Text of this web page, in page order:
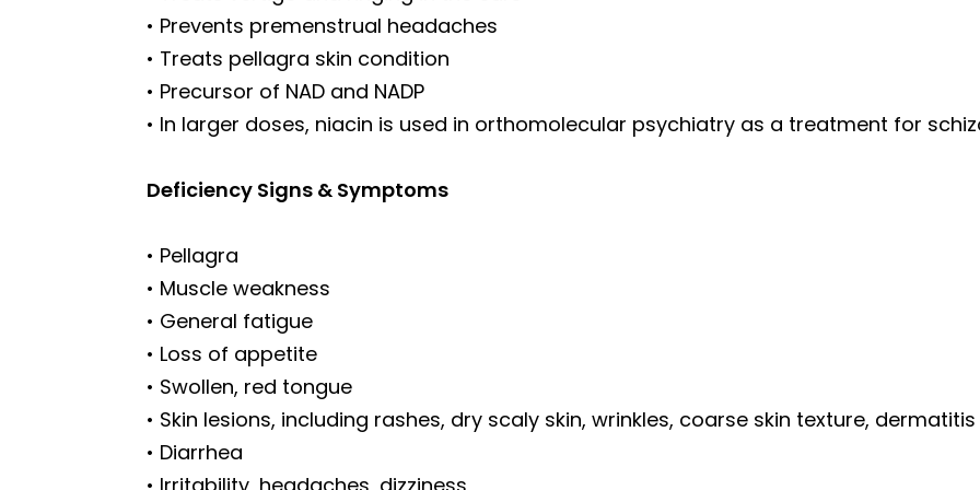
• Prevents premenstrual headaches
• Treats pellagra skin condition
• Precursor of NAD and NADP
• In larger doses, niacin is used in orthomolecular psychiatry as a treatment for
Deficiency Signs & Symptoms
• Pellagra
• Muscle weakness
• General fatigue
• Loss of appetite
• Swollen, red tongue
• Skin lesions, including rashes, dry scaly skin, wrinkles, coarse skin texture, dermatitis
• Diarrhea